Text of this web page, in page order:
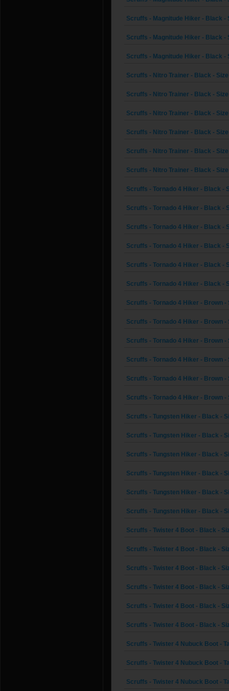
Scruffs - Magnitude Hiker - Black -
Scruffs - Magnitude Hiker - Black -
Scruffs - Magnitude Hiker - Black -
Scruffs - Nitro Trainer - Black -
Scruffs - Nitro Trainer - Black - Size
Scruffs - Nitro Trainer - Black -
Scruffs - Nitro Trainer - Black -
Scruffs - Nitro Trainer - Black -
Scruffs - Nitro Trainer - Black -
Scruffs - Tornado 4 Hiker - Black -
Scruffs - Tornado 4 Hiker - Black -
Scruffs - Tornado 4 Hiker - Black -
Scruffs - Tornado 4 Hiker - Black -
Scruffs - Tornado 4 Hiker - Black -
Scruffs - Tornado 4 Hiker - Black -
Scruffs - Tornado 4 Hiker - Brown -
Scruffs - Tornado 4 Hiker - Brown -
Scruffs - Tornado 4 Hiker - Brown -
Scruffs - Tornado 4 Hiker - Brown -
Scruffs - Tornado 4 Hiker - Brown -
Scruffs - Tornado 4 Hiker - Brown -
Scruffs - Tungsten Hiker - Black -
Scruffs - Tungsten Hiker - Black -
Scruffs - Tungsten Hiker - Black -
Scruffs - Tungsten Hiker - Black -
Scruffs - Tungsten Hiker - Black -
Scruffs - Tungsten Hiker - Black -
Scruffs - Twister 4 Boot - Black -
Scruffs - Twister 4 Boot - Black -
Scruffs - Twister 4 Boot - Black -
Scruffs - Twister 4 Boot - Black -
Scruffs - Twister 4 Boot - Black -
Scruffs - Twister 4 Boot - Black -
Scruffs - Twister 4 Nubuck Boot -
Scruffs - Twister 4 Nubuck Boot -
Scruffs - Twister 4 Nubuck Boot -